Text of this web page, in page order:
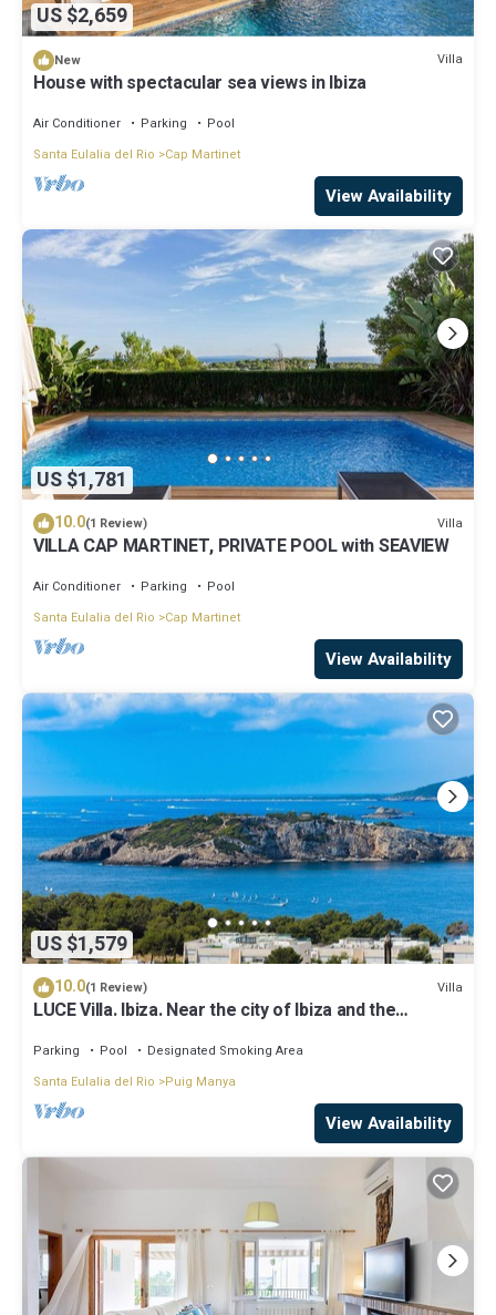
US $2,659
New Villa
House with spectacular sea views in Ibiza
Air Conditioner Parking
Pool
Santa Eulalia del Rio
Cap Martinet
View Availability
US $1,781
10.0(1 Review) Villa
VILLA CAP MARTINET, PRIVATE POOL with SEAVIEW
Air Conditioner Parking
Pool
Santa Eulalia del Rio
Cap Martinet
View Availability
US $1,579
10.0(1 Review) Villa
LUCE Villa. Ibiza. Near the city of Ibiza and the
Parking Pool
Designated Smoking Area
Santa Eulalia del Rio
Puig Manya
View Availability